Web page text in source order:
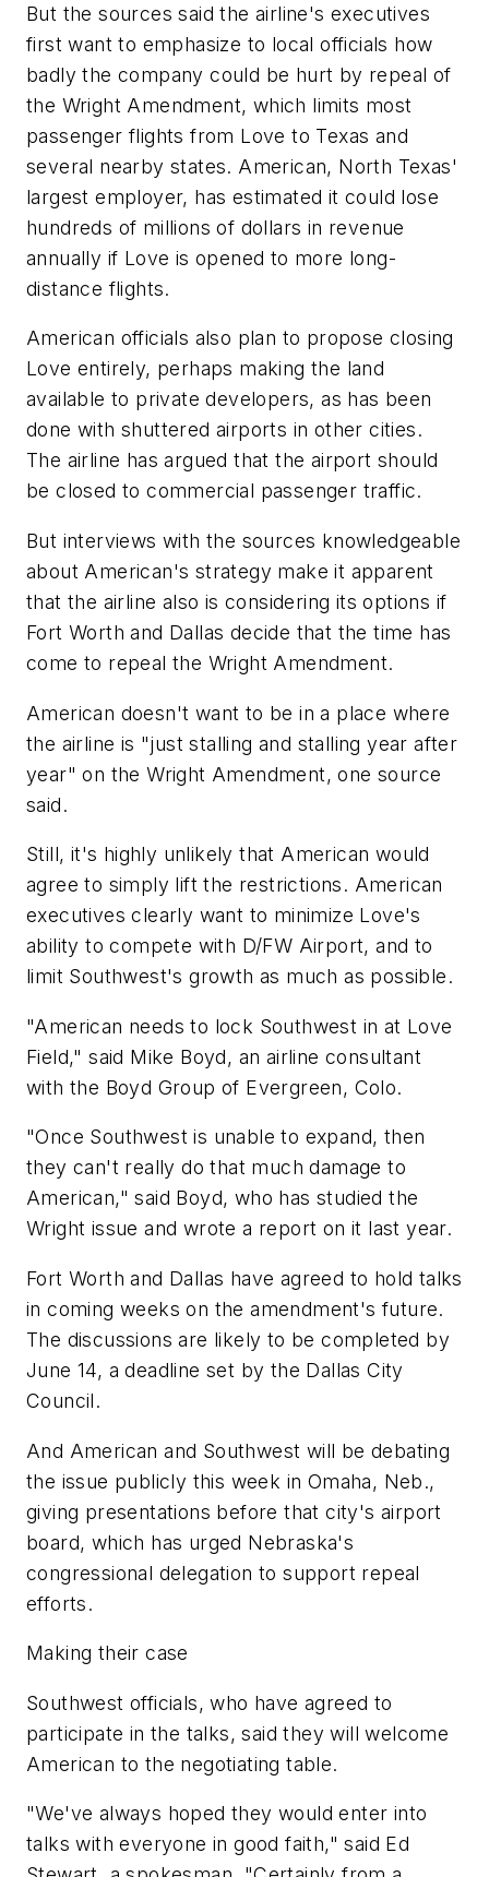
But the sources said the airline's executives
first want to emphasize to local officials how
badly the company could be hurt by repeal of
the Wright Amendment, which limits most
passenger flights from Love to Texas and
several nearby states. American, North Texas'
largest employer, has estimated it could lose
hundreds of millions of dollars in revenue
annually if Love is opened to more long-
distance flights.
American officials also plan to propose closing
Love entirely, perhaps making the land
available to private developers, as has been
done with shuttered airports in other cities.
The airline has argued that the airport should
be closed to commercial passenger traffic.
But interviews with the sources knowledgeable
about American's strategy make it apparent
that the airline also is considering its options if
Fort Worth and Dallas decide that the time has
come to repeal the Wright Amendment.
American doesn't want to be in a place where
the airline is "just stalling and stalling year after
year" on the Wright Amendment, one source
said.
Still, it's highly unlikely that American would
agree to simply lift the restrictions. American
executives clearly want to minimize Love's
ability to compete with D/FW Airport, and to
limit Southwest's growth as much as possible.
"American needs to lock Southwest in at Love
Field," said Mike Boyd, an airline consultant
with the Boyd Group of Evergreen, Colo.
"Once Southwest is unable to expand, then
they can't really do that much damage to
American," said Boyd, who has studied the
Wright issue and wrote a report on it last year.
Fort Worth and Dallas have agreed to hold talks
in coming weeks on the amendment's future.
The discussions are likely to be completed by
June 14, a deadline set by the Dallas City
Council.
And American and Southwest will be debating
the issue publicly this week in Omaha, Neb.,
giving presentations before that city's airport
board, which has urged Nebraska's
congressional delegation to support repeal
efforts.
Making their case
Southwest officials, who have agreed to
participate in the talks, said they will welcome
American to the negotiating table.
"We've always hoped they would enter into
talks with everyone in good faith," said Ed